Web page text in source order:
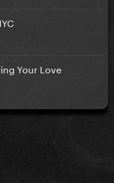
Your Love